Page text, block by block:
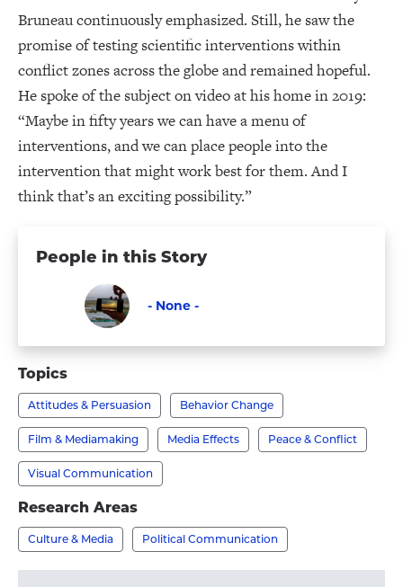
Bruneau continuously emphasized. Still, he saw the
promise of testing scientific interventions within
conflict zones across the globe and remained hopeful.
He spoke of the subject on video at his home in 2019:
“Maybe in fifty years we can have a menu of
interventions, and we can place people into the
intervention that might work best for them. And I
think that’s an exciting possibility.”
People in this Story
Visit
None
-
's
profile
- None -
Topics
Attitudes & Persuasion Behavior Change
Film & Mediamaking Media Effects Peace & Conflict
Visual Communication
Research Areas
Culture & Media Political Communication